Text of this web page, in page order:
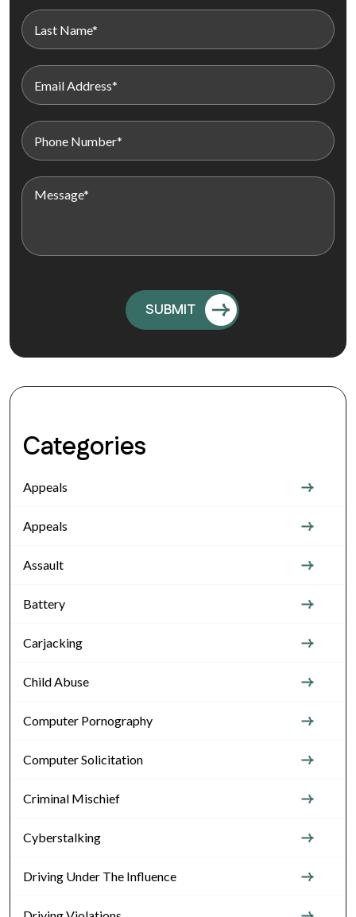
Categories
Appeals
Appeals
Assault
Battery
Carjacking
Child Abuse
Computer Pornography
Computer Solicitation
Criminal Mischief
Cyberstalking
Driving Under The Influence